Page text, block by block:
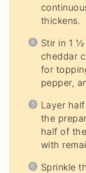
thickens.
Stir in 1
cheddar
for
pepper,
Layer
the
half of
with
Sprinkle